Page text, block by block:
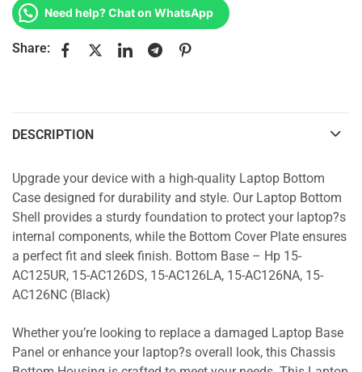
Need help? Chat on WhatsApp
Share:
DESCRIPTION
Upgrade your device with a high-quality Laptop Bottom
Case designed for durability and style. Our Laptop Bottom
Shell provides a sturdy foundation to protect your laptop?s
internal components, while the Bottom Cover Plate ensures
a perfect fit and sleek finish. Bottom Base – Hp 15-
AC125UR, 15-AC126DS, 15-AC126LA, 15-AC126NA, 15-
AC126NC (Black)
Whether you’re looking to replace a damaged Laptop Base
Panel or enhance your laptop?s overall look, this Chassis